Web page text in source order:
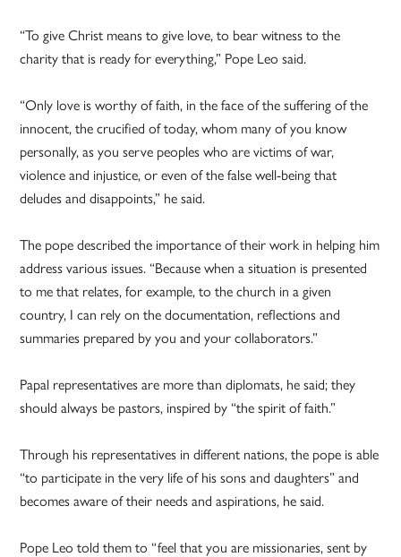
“To give Christ means to give love, to bear witness to the
charity that is ready for everything,” Pope Leo said.
“Only love is worthy of faith, in the face of the suffering of the
innocent, the crucified of today, whom many of you know
personally, as you serve peoples who are victims of war,
violence and injustice, or even of the false well-being that
deludes and disappoints,” he said.
The pope described the importance of their work in helping him
address various issues. “Because when a situation is presented
to me that relates, for example, to the church in a given
country, I can rely on the documentation, reflections and
summaries prepared by you and your collaborators.”
Papal representatives are more than diplomats, he said; they
should always be pastors, inspired by “the spirit of faith.”
Through his representatives in different nations, the pope is able
“to participate in the very life of his sons and daughters” and
becomes aware of their needs and aspirations, he said.
Pope Leo told them to “feel that you are missionaries, sent by